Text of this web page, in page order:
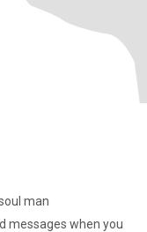
man
messages when you